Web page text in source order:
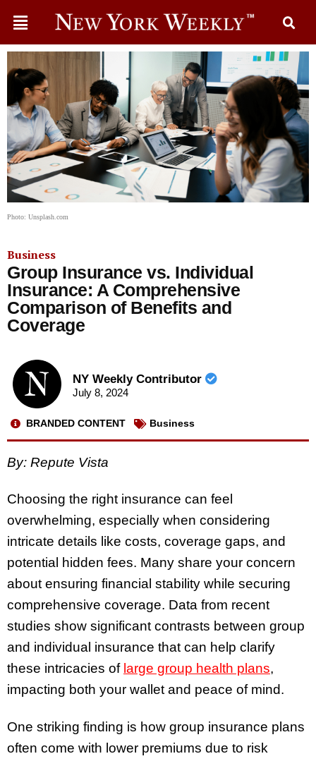
Photo: Unsplash.com
Business
Group Insurance vs. Individual
Insurance: A Comprehensive
Comparison of Benefits and
Coverage
NY Weekly Contributor
July 8, 2024
BRANDED CONTENT Business
By: Repute Vista
Choosing the right insurance can feel
overwhelming, especially when considering
intricate details like costs, coverage gaps, and
potential hidden fees. Many share your concern
about ensuring financial stability while securing
comprehensive coverage. Data from recent
studies show significant contrasts between group
and individual insurance that can help clarify
these intricacies of large group health plans,
impacting both your wallet and peace of mind.
One striking finding is how group insurance plans
often come with lower premiums due to risk